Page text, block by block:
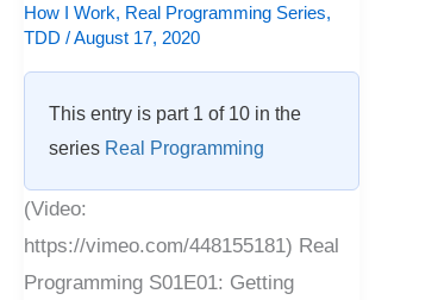
How I Work, Real Programming Series,
TDD /August 17, 2020
This entry is part 1 of 10 in the
series Real Programming
(Video:
https://vimeo.com/448155181) Real
Programming S01E01: Getting